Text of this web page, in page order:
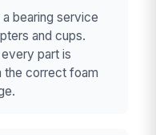
bearing service
and cups.
part is
the correct foam